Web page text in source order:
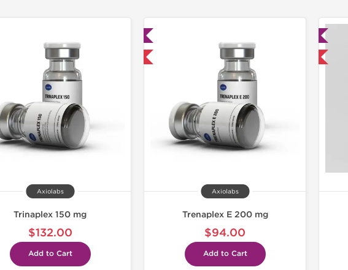
Axiolabs
Trinaplex 150 mg
$132.00
Add to Cart
Domestic & International
Axiolabs
Trenaplex E 200 mg
$94.00
Add to Cart
Domestic & International